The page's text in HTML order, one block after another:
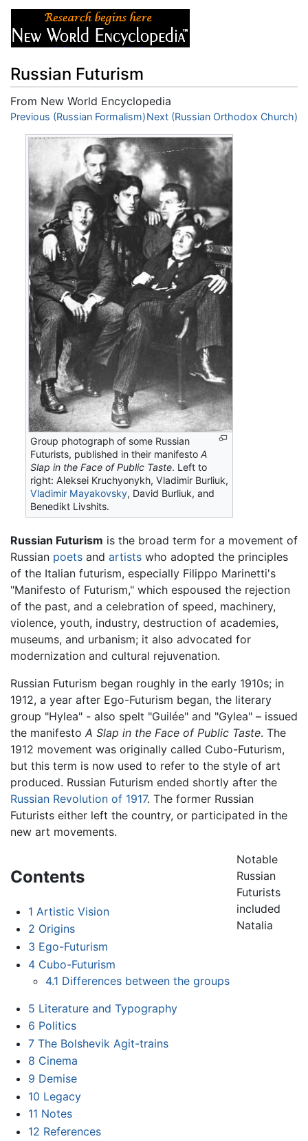
Russian Futurism
From New World Encyclopedia
Jump to:navigation,search
Previous (Russian Formalism)Next (Russian Orthodox Church)
Group photograph of some Russian
Futurists, published in their manifestoA
Slap in the Face of Public Taste. Left to
right: Aleksei Kruchyonykh, Vladimir Burliuk,
Vladimir Mayakovsky, David Burliuk, and
Benedikt Livshits.
Russian Futurism is the broad term for a movement of
Russian poets and artists who adopted the principles
of the Italian futurism, especially Filippo Marinetti's
"Manifesto of Futurism," which espoused the rejection
of the past, and a celebration of speed, machinery,
violence, youth, industry, destruction of academies,
museums, and urbanism; it also advocated for
modernization and cultural rejuvenation.
Russian Futurism began roughly in the early 1910s; in
1912, a year after Ego-Futurism began, the literary
group "Hylea" - also spelt "Guilée" and "Gylea" – issued
the manifesto A Slap in the Face of Public Taste. The
1912 movement was originally called Cubo-Futurism,
but this term is now used to refer to the style of art
produced. Russian Futurism ended shortly after the
Russian Revolution of 1917. The former Russian
Futurists either left the country, or participated in the
new art movements.
Contents
1 Artistic Vision
2 Origins
3 Ego-Futurism
4 Cubo-Futurism
4.1 Differences between the groups
5 Literature and Typography
6 Politics
7 The Bolshevik Agit-trains
8 Cinema
9 Demise
10 Legacy
11 Notes
12 References
Notable
Russian
Futurists
included
Natalia